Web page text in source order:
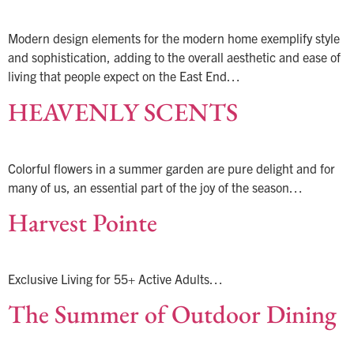
Modern design elements for the modern home exemplify style
and sophistication, adding to the overall aesthetic and ease of
living that people expect on the East End…
HEAVENLY SCENTS
Colorful flowers in a summer garden are pure delight and for
many of us, an essential part of the joy of the season…
Harvest Pointe
Exclusive Living for 55+ Active Adults…
The Summer of Outdoor Dining